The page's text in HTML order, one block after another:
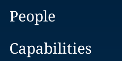
People
Capabilities